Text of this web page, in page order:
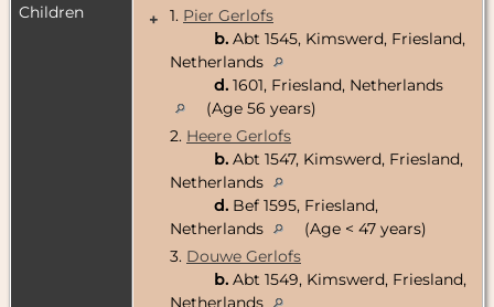
Children
+ 1. Pier Gerlofs
b. Abt 1545, Kimswerd, Friesland,
Netherlands
d. 1601, Friesland, Netherlands
(Age 56 years)
2. Heere Gerlofs
b. Abt 1547, Kimswerd, Friesland,
Netherlands
d. Bef 1595, Friesland,
Netherlands
(Age < 47 years)
3. Douwe Gerlofs
b. Abt 1549, Kimswerd, Friesland,
Netherlands